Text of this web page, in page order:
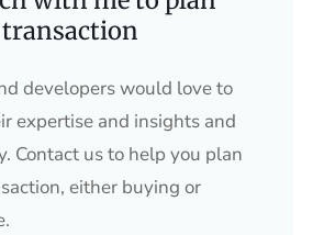
developers would love to
expertise and insights and
Contact us to help you plan
either buying or